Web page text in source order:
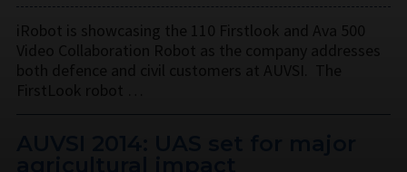
iRobot is showcasing the 110 Firstlook and Ava 500